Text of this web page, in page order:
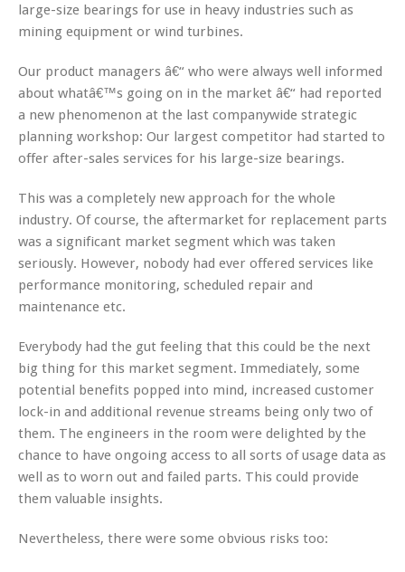
large-size bearings for use in heavy industries such as
mining equipment or wind turbines.
Our product managers â€“ who were always well informed
about whatâ€™s going on in the market â€“ had reported
a new phenomenon at the last companywide strategic
planning workshop: Our largest competitor had started to
offer after-sales services for his large-size bearings.
This was a completely new approach for the whole
industry. Of course, the aftermarket for replacement parts
was a significant market segment which was taken
seriously. However, nobody had ever offered services like
performance monitoring, scheduled repair and
maintenance etc.
Everybody had the gut feeling that this could be the next
big thing for this market segment. Immediately, some
potential benefits popped into mind, increased customer
lock-in and additional revenue streams being only two of
them. The engineers in the room were delighted by the
chance to have ongoing access to all sorts of usage data as
well as to worn out and failed parts. This could provide
them valuable insights.
Nevertheless, there were some obvious risks too: